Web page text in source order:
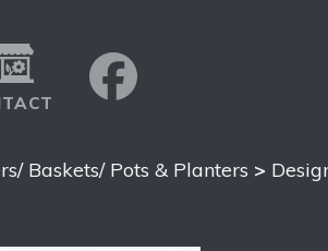
Baskets/ Pots & Planters >